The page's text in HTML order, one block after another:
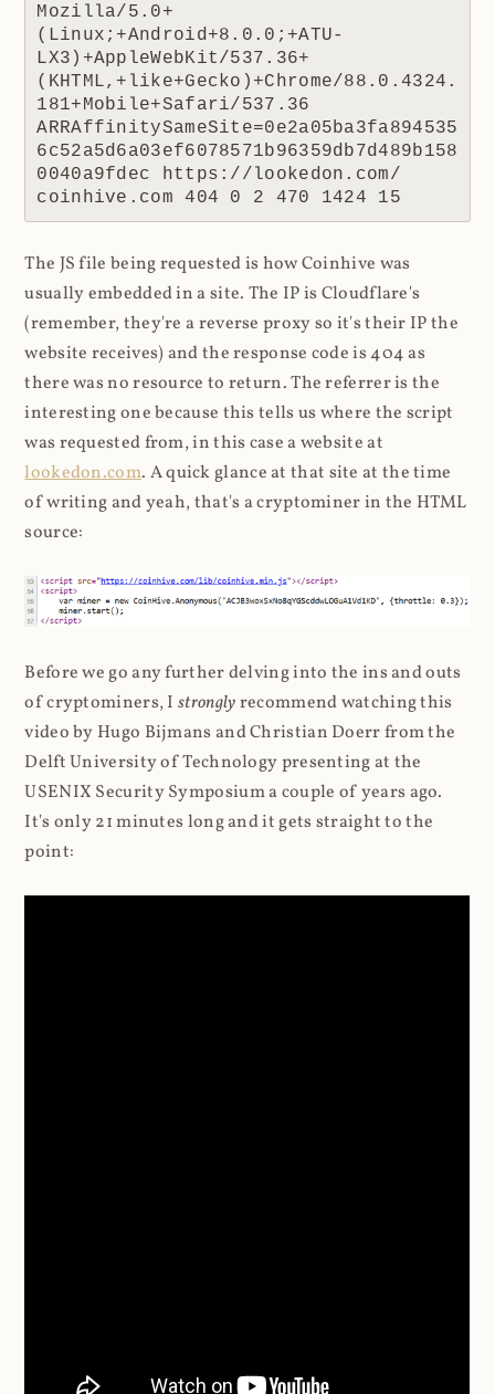
Mozilla/5.0+
(Linux;+Android+8.0.0;+ATU-
LX3)+AppleWebKit/537.36+
(KHTML,+like+Gecko)+Chrome/88.0.4324.
181+Mobile+Safari/537.36
ARRAffinitySameSite=0e2a05ba3fa894535
6c52a5d6a03ef6078571b96359db7d489b158
0040a9fdec https://lookedon.com/
coinhive.com 404 0 2 470 1424 15
The JS file being requested is how Coinhive was
usually embedded in a site. The IP is Cloudflare's
(remember, they're a reverse proxy so it's their IP the
website receives) and the response code is 404 as
there was no resource to return. The referrer is the
interesting one because this tells us where the script
was requested from, in this case a website at
lookedon.com. A quick glance at that site at the time
of writing and yeah, that's a cryptominer in the HTML
source:
Before we go any further delving into the ins and outs
of cryptominers, Istronglyrecommend watching this
video by Hugo Bijmans and Christian Doerr from the
Delft University of Technology presenting at the
USENIX Security Symposium a couple of years ago.
It's only 21 minutes long and it gets straight to the
point: